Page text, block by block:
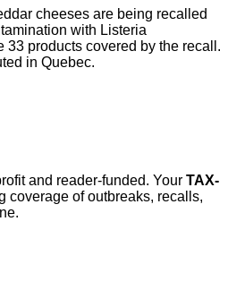
cheeses are being recalled
with Listeria
33 products covered by the recall.
in Quebec.
and reader-funded. Your TAX-
coverage of outbreaks, recalls,